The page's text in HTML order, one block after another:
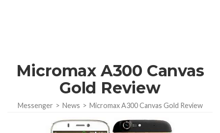
Micromax A300 Canvas
Gold Review
Messenger > News > Micromax A300 Canvas Gold Review